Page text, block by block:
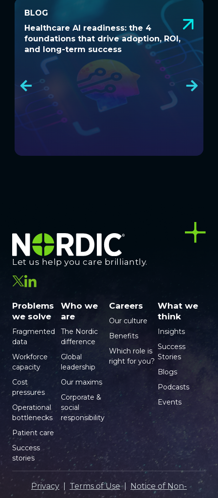
BLOG
Healthcare AI readiness: the 4
foundations that drive adoption, ROI,
and long-term success
BLOG
Healthcare AI readiness: the 4
foundations that drive adoption, ROI,
and long-term success
Let us help you care brilliantly.
Problems
we solve
Fragmented
data
Workforce
capacity
Cost
pressures
Operational
bottlenecks
Patient care
Success
stories
Who we
are
The Nordic
difference
Global
leadership
Our maxims
Corporate &
social
responsibility
Careers
Our culture
Benefits
Which role is
right for you?
What we
think
Insights
Success
Stories
Blogs
Podcasts
Events
Privacy Terms of Use|
Notice of Non-